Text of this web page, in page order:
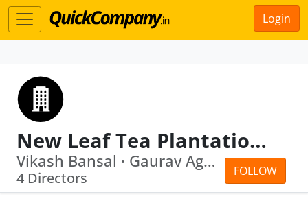
Login
New Leaf Tea Plantation Private Limited
FOLLOW
Vikash Bansal · Gaurav Agarwal
4 Directors